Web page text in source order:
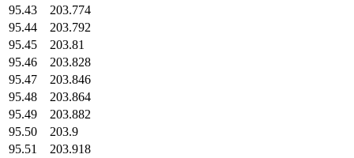
95.43
203.774
95.44
203.792
95.45
203.81
95.46
203.828
95.47
203.846
95.48
203.864
95.49
203.882
95.50
203.9
95.51
203.918